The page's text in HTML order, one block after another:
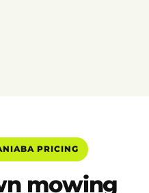
PRICING
mowing